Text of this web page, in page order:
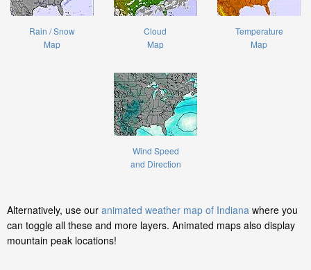
Rain / Snow
Map
Cloud
Map
Temperature
Map
Wind Speed
and Direction
Alternatively, use our animated weather map of Indiana where you
can toggle all these and more layers. Animated maps also display
mountain peak locations!